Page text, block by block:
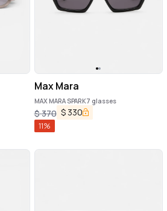
Max Mara
MAX MARA SPARK7 glasses
$370 $ 330
11%